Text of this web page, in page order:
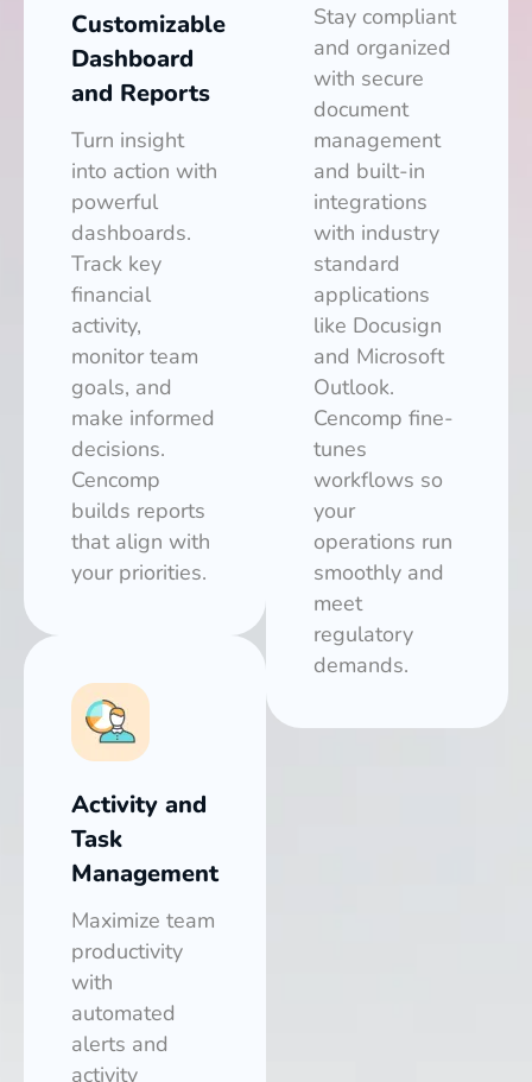
Customizable
Dashboard
and Reports
Turn insight
into action with
powerful
dashboards.
Track key
financial
activity,
monitor team
goals, and
make informed
decisions.
Cencomp
builds reports
that align with
your priorities.
Activity and
Task
Management
Maximize team
productivity
with
automated
alerts and
activity
Stay compliant
and organized
with secure
document
management
and built-in
integrations
with industry
standard
applications
like Docusign
and Microsoft
Outlook.
Cencomp fine-
tunes
workflows so
your
operations run
smoothly and
meet
regulatory
demands.